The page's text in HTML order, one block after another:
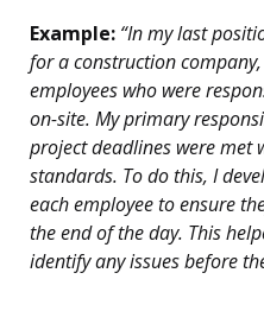
Example: “In my last
for a construction
employees who were
on-site. My primary
project deadlines were
standards. To do this, I
each employee to ensure
the end of the day. This
identify any issues before